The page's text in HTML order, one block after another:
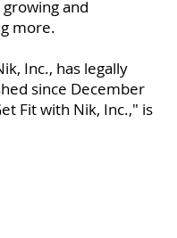
and
more.
Inc., has legally
since December
Fit with Nik, Inc.," is